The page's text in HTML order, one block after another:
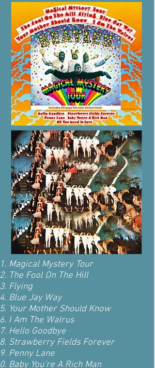
Magical Mystery Tour
The Fool On The Hill
Flying
Blue Jay Way
Your Mother Should Know
I Am The Walrus
Hello Goodbye
Strawberry Fields Forever
Penny Lane
Baby You're A Rich Man